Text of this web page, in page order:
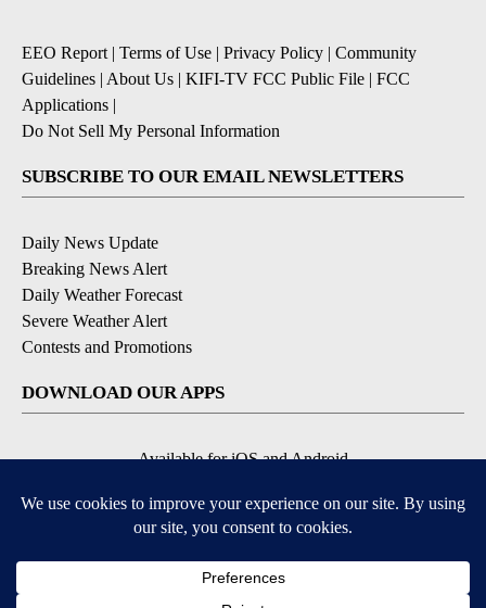
EEO Report | Terms of Use | Privacy Policy | Community
Guidelines | About Us | KIFI-TV FCC Public File | FCC
Applications |
Do Not Sell My Personal Information
SUBSCRIBE TO OUR EMAIL NEWSLETTERS
Daily News Update
Breaking News Alert
Daily Weather Forecast
Severe Weather Alert
Contests and Promotions
DOWNLOAD OUR APPS
Available for iOS and Android